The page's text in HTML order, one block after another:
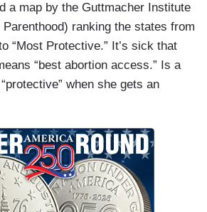
a map by the Guttmacher Institute
ranking the states from
“Most Protective.” It’s sick that
“best abortion access.” Is a
when she gets an